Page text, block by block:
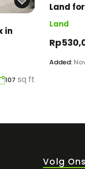
in
107 sq ft
Land
Land
Added:
Volg Ons